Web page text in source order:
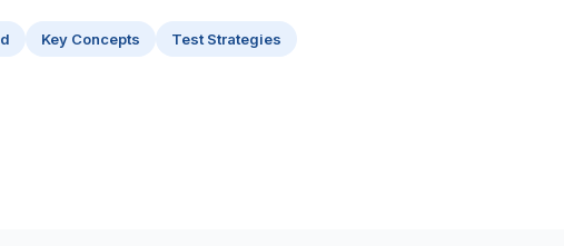
Key Concepts Test Strategies